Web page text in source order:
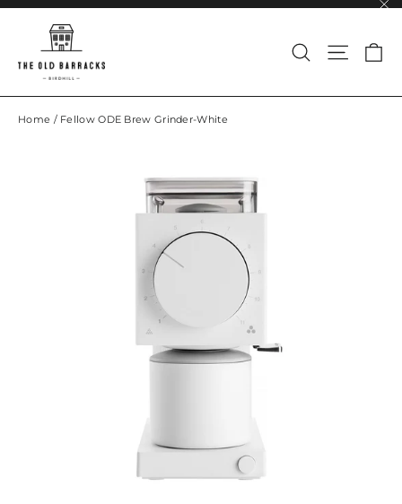
Skip
Search Site
Home /Fellow ODE Brew Grinder-White